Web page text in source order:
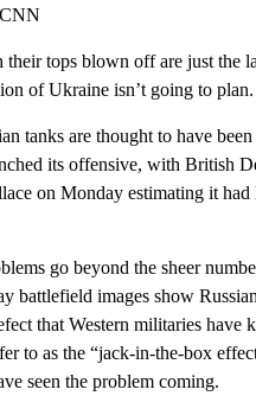
their tops blown off are just the
of Ukraine isn’t going to plan.
tanks are thought to have been
its offensive, with British
on Monday estimating it had
go beyond the sheer
battlefield images show
that Western militaries have
to as the “jack-in-the-box
seen the problem coming.